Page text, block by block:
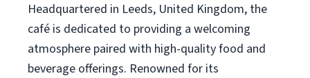
Headquartered in Leeds, United Kingdom, the
café is dedicated to providing a welcoming
atmosphere paired with high-quality food and
beverage offerings. Renowned for its